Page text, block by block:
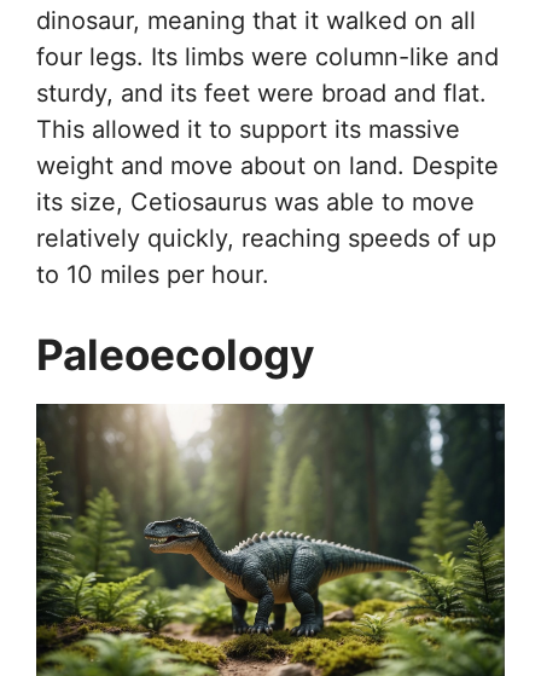
dinosaur, meaning that it walked on all
four legs. Its limbs were column-like and
sturdy, and its feet were broad and flat.
This allowed it to support its massive
weight and move about on land. Despite
its size, Cetiosaurus was able to move
relatively quickly, reaching speeds of up
to 10 miles per hour.
Paleoecology